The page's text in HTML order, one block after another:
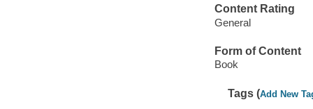
Content Rating
General
Form of Content
Book
Tags (Add New